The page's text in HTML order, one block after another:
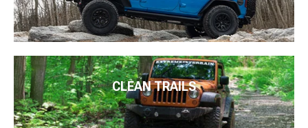
CLEAN TRAILS